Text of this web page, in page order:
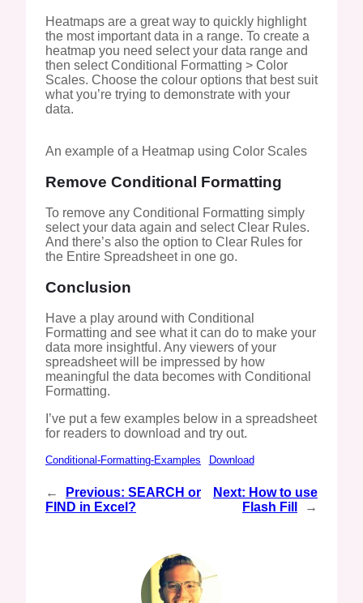
Heatmaps are a great way to quickly highlight
the most important data in a range. To create a
heatmap you need select your data range and
then select Conditional Formatting > Color
Scales. Choose the colour options that best suit
what you’re trying to demonstrate with your
data.
An example of a Heatmap using Color Scales
Remove Conditional Formatting
To remove any Conditional Formatting simply
select your data again and select Clear Rules.
And there’s also the option to Clear Rules for
the Entire Spreadsheet in one go.
Conclusion
Have a play around with Conditional
Formatting and see what it can do to make your
data more insightful. Any viewers of your
spreadsheet will be impressed by how
meaningful the data becomes with Conditional
Formatting.
I’ve put a few examples below in a spreadsheet
for readers to download and try out.
Conditional-Formatting-Examples Download
← Previous: SEARCH or
FIND in Excel?
Next: How to use
Flash Fill
→